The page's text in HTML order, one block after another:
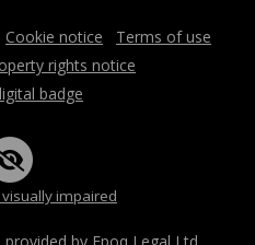
Cookie notice
Terms of use
rights notice
badge
impaired